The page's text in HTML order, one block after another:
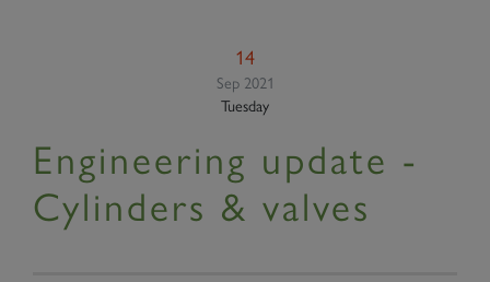
14
Sep 2021
Tuesday
Engineering update -
Cylinders & valves